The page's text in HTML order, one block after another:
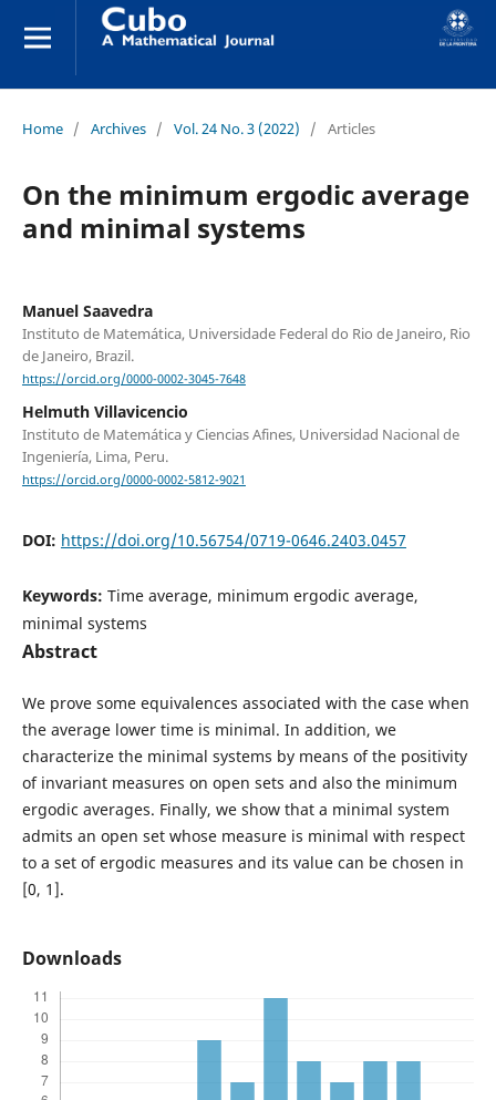
Home / Archives / Vol. 24 No. 3 (2022) / Articles
On the minimum ergodic average
and minimal systems
Manuel Saavedra
Instituto de Matemática, Universidade Federal do Rio de Janeiro, Rio
de Janeiro, Brazil.
https://orcid.org/0000-0002-3045-7648
Helmuth Villavicencio
Instituto de Matemática y Ciencias Afines, Universidad Nacional de
Ingeniería, Lima, Peru.
https://orcid.org/0000-0002-5812-9021
DOI: https://doi.org/10.56754/0719-0646.2403.0457
Keywords: Time average, minimum ergodic average,
minimal systems
Abstract
We prove some equivalences associated with the case when
the average lower time is minimal. In addition, we
characterize the minimal systems by means of the positivity
of invariant measures on open sets and also the minimum
ergodic averages. Finally, we show that a minimal system
admits an open set whose measure is minimal with respect
to a set of ergodic measures and its value can be chosen in
[0, 1].
Downloads